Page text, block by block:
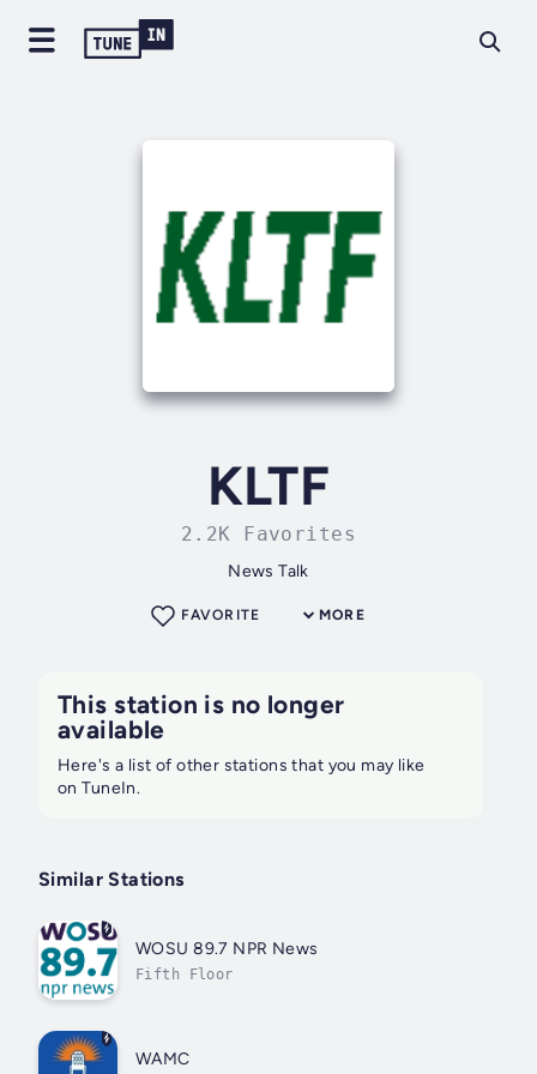
KLTF
2.2K Favorites
News Talk
MORE
FAVORITE
This station is no longer
available
Here's a list of other stations that you may like
on TuneIn.
Similar Stations
WOSU 89.7 NPR News
Fifth Floor
WAMC